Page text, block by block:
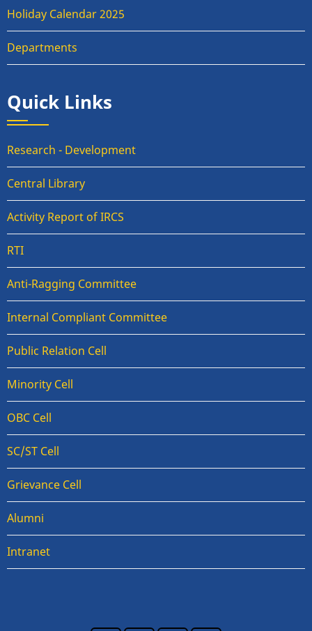
Holiday Calendar 2025
Departments
Quick Links
Research - Development
Central Library
Activity Report of IRCS
RTI
Anti-Ragging Committee
Internal Compliant Committee
Public Relation Cell
Minority Cell
OBC Cell
SC/ST Cell
Grievance Cell
Alumni
Intranet